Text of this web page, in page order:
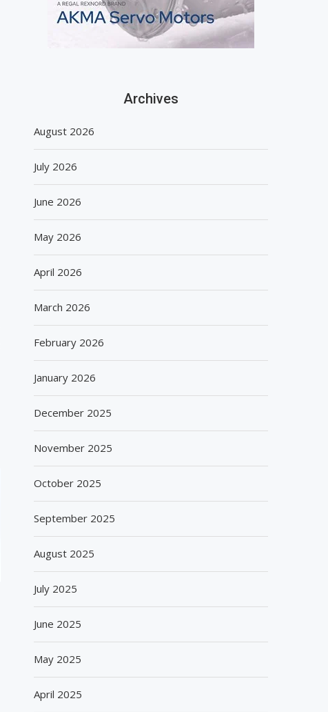
August 5, 2026
Archives
August 2026
July 2026
June 2026
May 2026
April 2026
March 2026
February 2026
January 2026
December 2025
November 2025
October 2025
September 2025
August 2025
July 2025
June 2025
May 2025
April 2025